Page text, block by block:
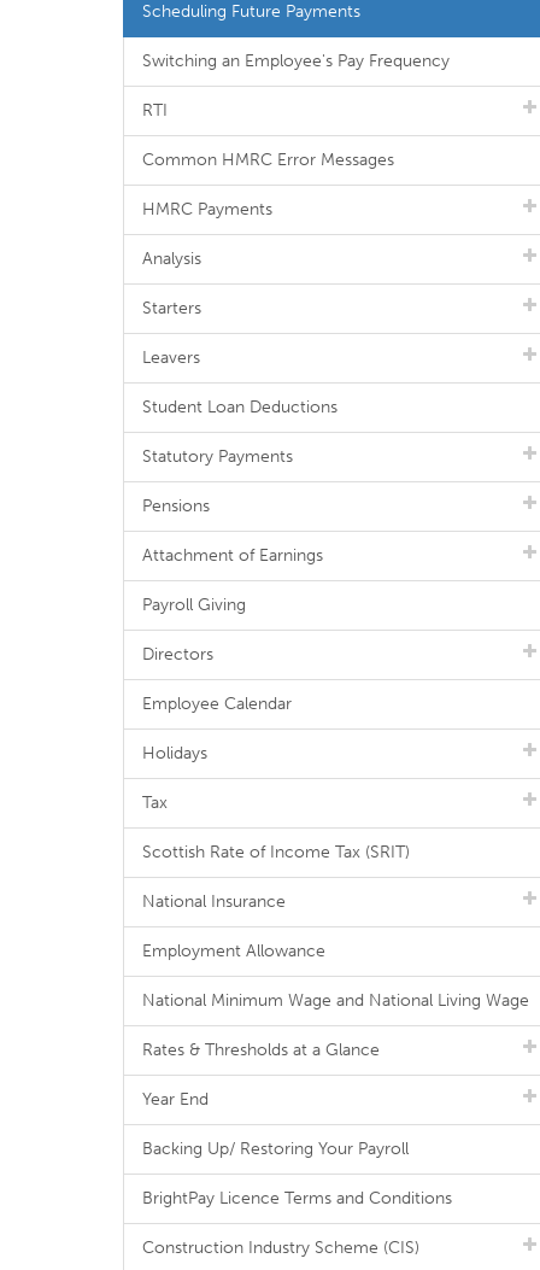
Scheduling Future Payments
Switching an Employee's Pay Frequency
RTI
Common HMRC Error Messages
HMRC Payments
Analysis
Starters
Leavers
Student Loan Deductions
Statutory Payments
Pensions
Attachment of Earnings
Payroll Giving
Directors
Employee Calendar
Holidays
Tax
Scottish Rate of Income Tax (SRIT)
National Insurance
Employment Allowance
National Minimum Wage and National Living Wage
Rates & Thresholds at a Glance
Year End
Backing Up/ Restoring Your Payroll
BrightPay Licence Terms and Conditions
Construction Industry Scheme (CIS)